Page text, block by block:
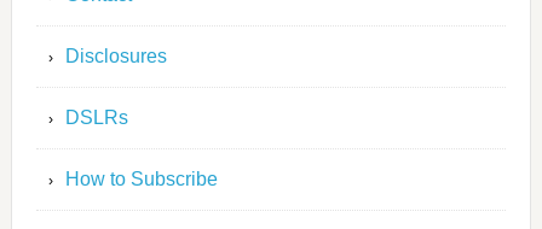
Disclosures
DSLRs
How to Subscribe